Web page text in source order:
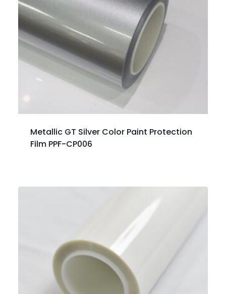
Metallic GT Silver Color Paint Protection
Film PPF-CP006